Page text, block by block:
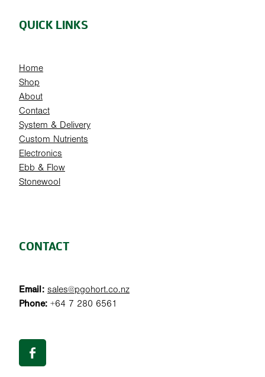
QUICK LINKS
Home
Shop
About
Contact
System & Delivery
Custom Nutrients
Electronics
Ebb & Flow
Stonewool
CONTACT
Email: sales@pgohort.co.nz
Phone: +64 7 280 6561